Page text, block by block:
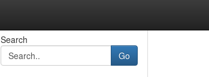
Search
Go